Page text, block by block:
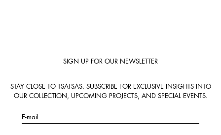
SIGN UP FOR OUR NEWSLETTER
STAY CLOSE TO TSATSAS. SUBSCRIBE FOR EXCLUSIVE INSIGHTS INTO
OUR COLLECTION, UPCOMING PROJECTS, AND SPECIAL EVENTS.
E-mail